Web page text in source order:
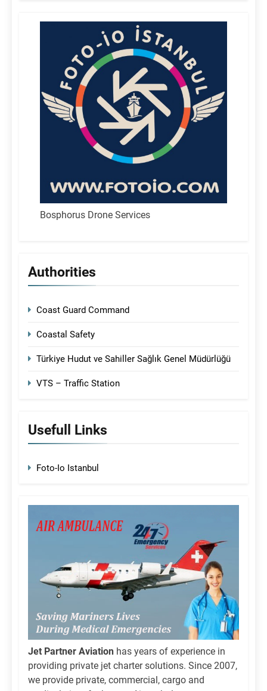
Bosphorus Drone Services
Authorities
Coast Guard Command
Coastal Safety
Türkiye Hudut ve Sahiller Sağlık Genel Müdürlüğü
VTS – Traffic Station
Usefull Links
Foto-Io Istanbul
Jet Partner Aviation has years of experience in
providing private jet charter solutions. Since 2007,
we provide private, commercial, cargo and